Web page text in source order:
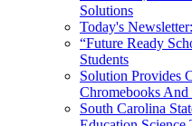
Solutions
Today's
“Future Ready
Students
Solution Provides
Chromebooks And
South Carolina